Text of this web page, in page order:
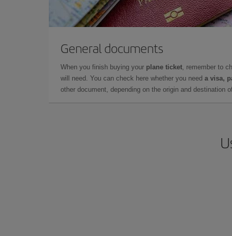
General documents
When you finish buying your plane ticket, remember to
will need. You can check here whether you need a visa,
other document, depending on the origin and destination